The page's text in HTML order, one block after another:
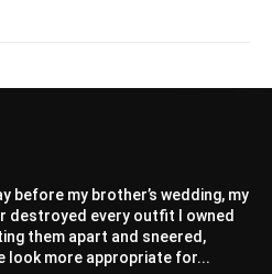
before my brother’s wedding, my
destroyed every outfit I owned
them apart and sneered,
look more appropriate for...